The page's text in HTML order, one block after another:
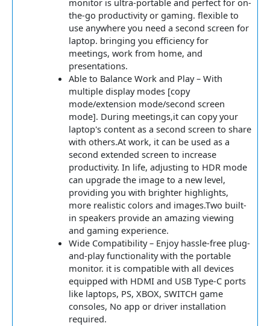
monitor is ultra-portable and perfect for on-
the-go productivity or gaming. flexible to
use anywhere you need a second screen for
laptop. bringing you efficiency for
meetings, work from home, and
presentations.
Able to Balance Work and Play – With
multiple display modes [copy
mode/extension mode/second screen
mode]. During meetings,it can copy your
laptop's content as a second screen to share
with others.At work, it can be used as a
second extended screen to increase
productivity. In life, adjusting to HDR mode
can upgrade the image to a new level,
providing you with brighter highlights,
more realistic colors and images.Two built-
in speakers provide an amazing viewing
and gaming experience.
Wide Compatibility – Enjoy hassle-free plug-
and-play functionality with the portable
monitor. it is compatible with all devices
equipped with HDMI and USB Type-C ports
like laptops, PS, XBOX, SWITCH game
consoles, No app or driver installation
required.